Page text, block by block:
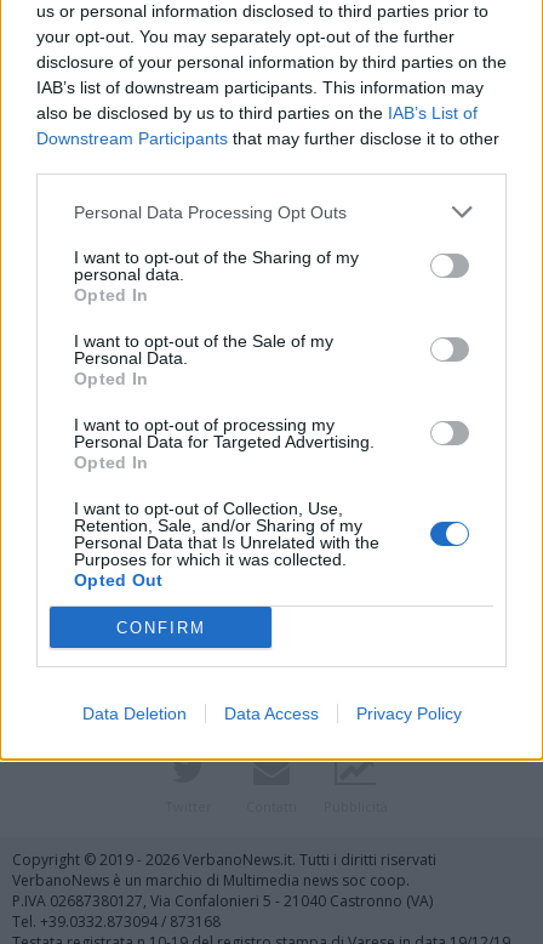
us or personal information disclosed to third parties prior to
your opt-out. You may separately opt-out of the further
disclosure of your personal information by third parties on the
IAB’s list of downstream participants. This information may
also be disclosed by us to third parties on the IAB’s List of
Downstream Participants that may further disclose it to other
Personal Data Processing Opt Outs
I want to opt-out of the Sharing of my
personal data.
Opted In
I want to opt-out of the Sale of my
Personal Data.
Opted In
I want to opt-out of processing my
Personal Data for Targeted Advertising.
Opted In
I want to opt-out of Collection, Use,
Retention, Sale, and/or Sharing of my
Personal Data that Is Unrelated with the
Purposes for which it was collected.
Opted Out
CONFIRM
Data Deletion Data Access Privacy Policy
ISPRA
Musica e buona cucina alle Cascine
in festa
Vai al sito in modalità classica
Copyright © 2019 - 2026 VerbanoNews.it. Tutti i diritti riservati
VerbanoNews è un marchio di Multimedia news soc coop.
P.IVA 02687380127, Via Confalonieri 5 - 21040 Castronno (VA)
Tel. +39.0332.873094 / 873168